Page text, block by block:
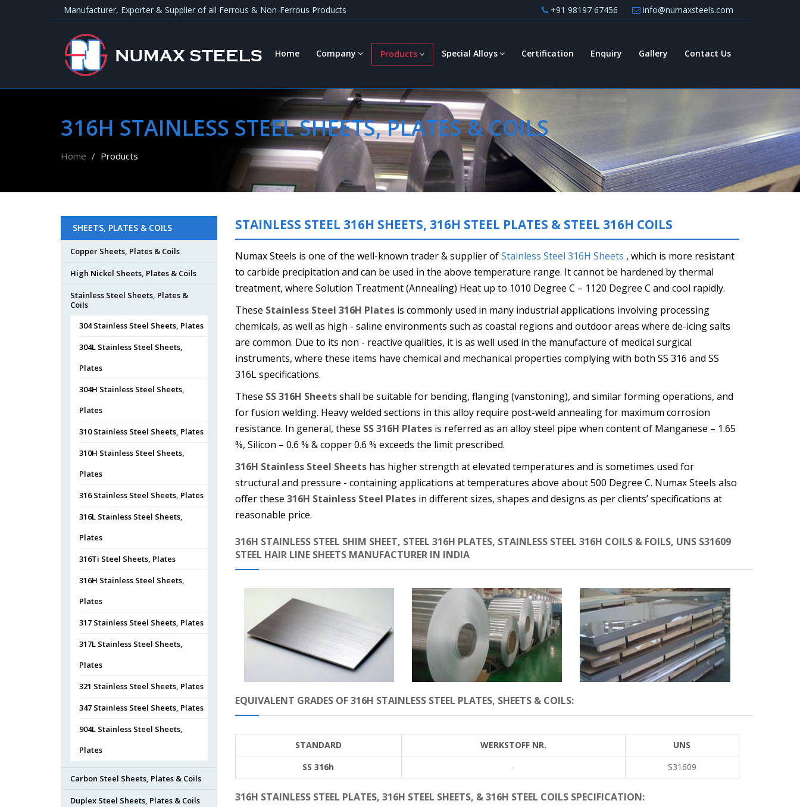
Manufacturer, Exporter & Supplier of all Ferrous & Non-Ferrous Products +91 98197 67456 info@numaxsteels.com
Home Company Products Special Alloys Certification Enquiry Gallery Contact Us
316H STAINLESS STEEL SHEETS, PLATES & COILS
Home Products
SHEETS, PLATES & COILS
Copper Sheets, Plates & Coils
High Nickel Sheets, Plates & Coils
Stainless Steel Sheets, Plates &
Coils
304 Stainless Steel Sheets, Plates
304L Stainless Steel Sheets,
Plates
304H Stainless Steel Sheets,
Plates
310 Stainless Steel Sheets, Plates
310H Stainless Steel Sheets,
Plates
316 Stainless Steel Sheets, Plates
316L Stainless Steel Sheets,
Plates
316Ti Steel Sheets, Plates
316H Stainless Steel Sheets,
Plates
317 Stainless Steel Sheets, Plates
317L Stainless Steel Sheets,
Plates
321 Stainless Steel Sheets, Plates
347 Stainless Steel Sheets, Plates
904L Stainless Steel Sheets,
Plates
Carbon Steel Sheets, Plates & Coils
Duplex Steel Sheets, Plates & Coils
STAINLESS STEEL 316H SHEETS, 316H STEEL PLATES & STEEL 316H COILS
Numax Steels is one of the well-known trader & supplier ofStainless Steel 316H Sheets , which is more resistant
to carbide precipitation and can be used in the above temperature range. It cannot be hardened by thermal
treatment, where Solution Treatment (Annealing) Heat up to 1010 Degree C – 1120 Degree C and cool rapidly.
These Stainless Steel 316H Platesis commonly used in many industrial applications involving processing
chemicals, as well as high - saline environments such as coastal regions and outdoor areas where de-icing salts
are common. Due to its non - reactive qualities, it is as well used in the manufacture of medical surgical
instruments, where these items have chemical and mechanical properties complying with both SS 316 and SS
316L specifications.
These SS 316H Sheetsshall be suitable for bending, flanging (vanstoning), and similar forming operations, and
for fusion welding. Heavy welded sections in this alloy require post-weld annealing for maximum corrosion
resistance. In general, these SS 316H Platesis referred as an alloy steel pipe when content of Manganese – 1.65
%, Silicon – 0.6 % & copper 0.6 % exceeds the limit prescribed.
316H Stainless Steel Sheetshas higher strength at elevated temperatures and is sometimes used for
structural and pressure - containing applications at temperatures above about 500 Degree C. Numax Steels also
offer these 316H Stainless Steel Platesin different sizes, shapes and designs as per clients’ specifications at
reasonable price.
316H STAINLESS STEEL SHIM SHEET, STEEL 316H PLATES, STAINLESS STEEL 316H COILS & FOILS, UNS S31609
STEEL HAIR LINE SHEETS MANUFACTURER IN INDIA
EQUIVALENT GRADES OF 316H STAINLESS STEEL PLATES, SHEETS & COILS:
STANDARD WERKSTOFF NR.
UNS
SS 316h
- S31609
316H STAINLESS STEEL PLATES, 316H STEEL SHEETS, & 316H STEEL COILS SPECIFICATION: